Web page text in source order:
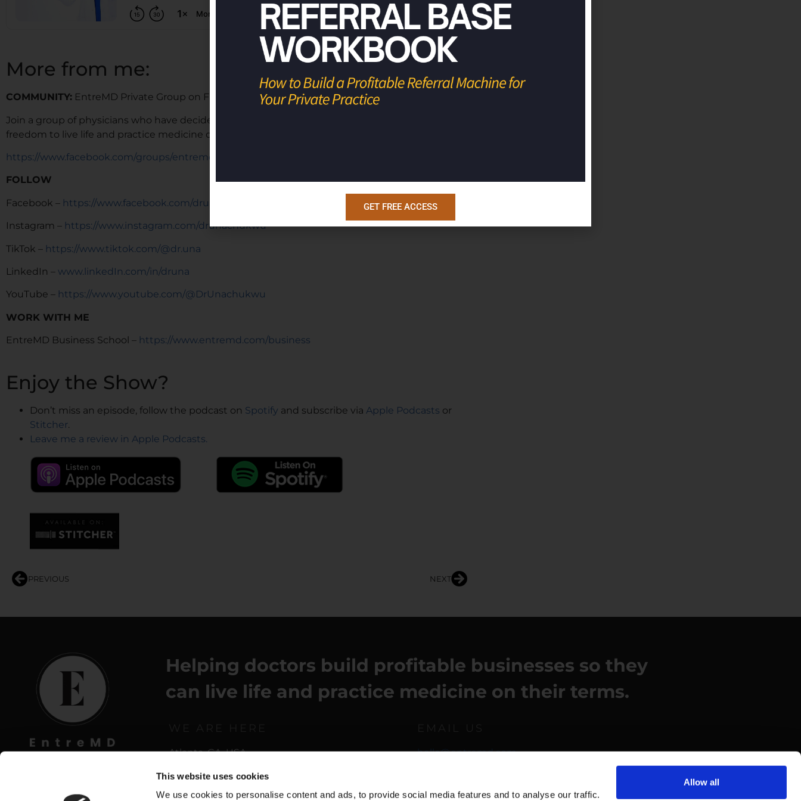
This website uses cookies
We use cookies to personalise content and ads, to provide social media features and to analyse our traffic.
Allow all
More from me:
COMMUNITY: EntreMD Private Group on Facebook
Join a group of physicians who have decided to build profitable businesses, so they have the
freedom to live life and practice medicine on their terms.
https://www.facebook.com/groups/entremd
FOLLOW
Facebook – https://www.facebook.com/drunachukwu
Instagram – https://www.instagram.com/drunachukwu
TikTok – https://www.tiktok.com/@dr.una
LinkedIn – www.linkedIn.com/in/druna
YouTube – https://www.youtube.com/@DrUnachukwu
WORK WITH ME
EntreMD Business School – https://www.entremd.com/business
Enjoy the Show?
Don’t miss an episode, follow the podcast on Spotify and subscribe via Apple Podcasts or
Stitcher.
Leave me a review in Apple Podcasts.
PREVIOUS NEXT
Helping doctors build profitable businesses so they
can live life and practice medicine on their terms.
Atlanta, GA, USA hello@entremd.com
GET FREE ACCESS